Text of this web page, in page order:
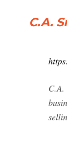
C.A.
C.A.